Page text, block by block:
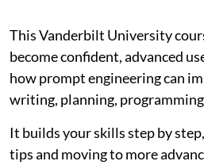
This Vanderbilt University
become confident, advanced
how prompt engineering can
writing, planning,
It builds your skills step by
tips and moving to more